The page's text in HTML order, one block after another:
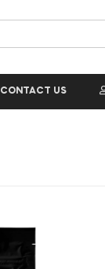
CONTACT US